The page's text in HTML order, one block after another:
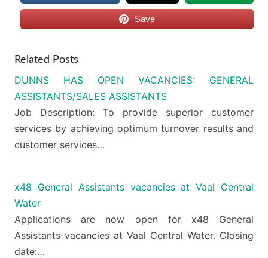
Save
Related Posts
DUNNS HAS OPEN VACANCIES: GENERAL
ASSISTANTS/SALES ASSISTANTS
Job Description: To provide superior customer
services by achieving optimum turnover results and
customer services…
x48 General Assistants vacancies at Vaal Central
Water
Applications are now open for x48 General
Assistants vacancies at Vaal Central Water. Closing
date:…